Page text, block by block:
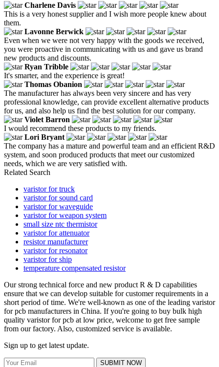
Charlene Davis
This is a very honest supplier and I wish more people knew about
them.
Lavonne Berwick
Even when we were not very happy with the goods we received,
you were proactive in communicating with us and gave us brand
new products and discounts.
Ryan Tribble
It's smarter, and the experience is great!
Thomas Obanion
The manufacturer has always been very sincere and has very
professional knowledge, can provide excellent alternative products
for us, and also help us find the best solution for our company.
Violet Barron
I would recommend these products to my friends.
Lori Bryant
The company has a mature and powerful team and an efficient R&D
system, and soon produced products that meet our customized
needs, which we are very satisfied with.
Related Search
varistor for truck
varistor for sound card
varistor for waveguide
varistor for weapon system
small size ntc thermistor
varistor for attenuator
resistor manufacturer
varistor for resonator
varistor for ship
temperature compensated resistor
Our strong technical force and new product R & D capabilities
ensure that we can develop suitable for customer requirements in a
short period of time. We're well-known as one of the leading varistor
for pcb manufacturers in China. If you're going to buy bulk high
quality varistor for pcb at low price, welcome to get free sample
from our factory. Also, customized service is available.
Sign up to get latest update.
SUBMIT NOW